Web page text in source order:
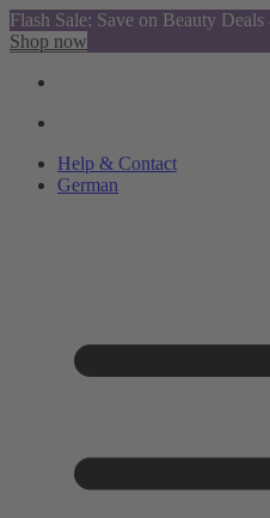
Flash Sale: Save on Beauty
Shop now
Help & Contact
German